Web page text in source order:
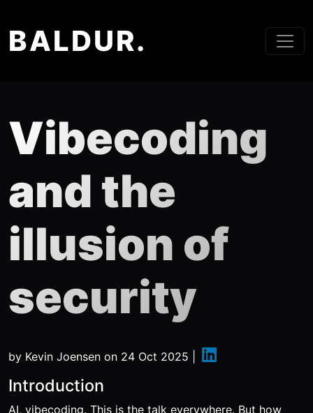
BALDUR.
Vibecoding
and the
illusion of
security
by Kevin Joensen on 24 Oct 2025
Introduction
AI, vibecoding. This is the talk everywhere. But how